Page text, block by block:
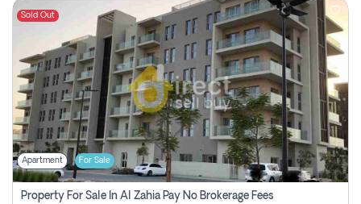
Sold Out
Apartment For Sale
Property For Sale In Al Zahia Pay No Brokerage Fees